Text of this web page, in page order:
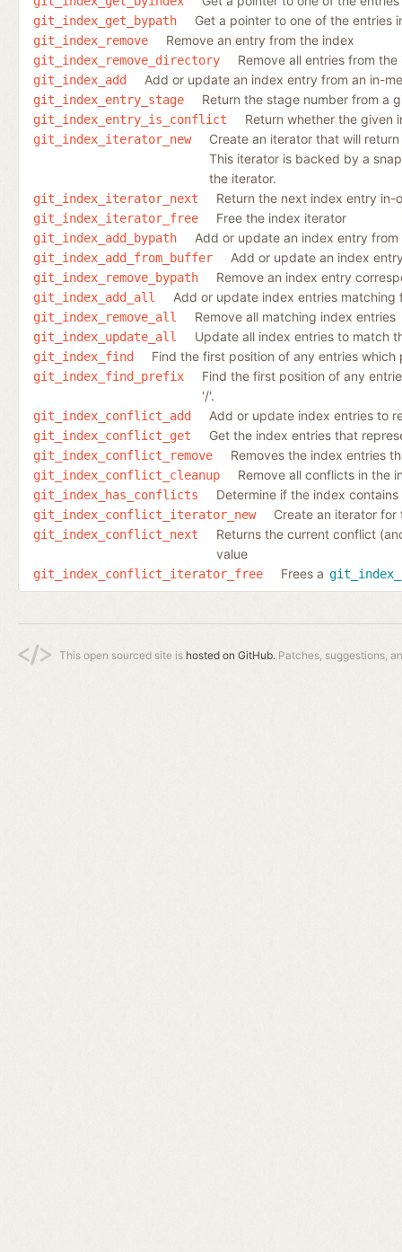
git_index_get_bypath Get a pointer to one of the entries
git_index_remove Remove an entry from the index
git_index_remove_directory Remove all entries from
git_index_add Add or update an index entry from an in-
git_index_entry_stage Return the stage number from a
git_index_entry_is_conflict Return whether the given
git_index_iterator_new
Create an iterator that will
This iterator is backed by a
the iterator.
git_index_iterator_next Return the next index entry in-
git_index_iterator_free Free the index iterator
git_index_add_bypath Add or update an index entry from
git_index_add_from_buffer Add or update an index
git_index_remove_bypath Remove an index entry
git_index_add_all Add or update index entries
git_index_remove_all Remove all matching index entries
git_index_update_all Update all index entries to match
git_index_find Find the first position of any entries
git_index_find_prefix
Find the first position of any
'/'.
git_index_conflict_add Add or update index entries to
git_index_conflict_get Get the index entries that
git_index_conflict_remove Removes the index entries
git_index_conflict_cleanup Remove all conflicts in the
git_index_has_conflicts Determine if the index
git_index_conflict_iterator_new Create an iterator
git_index_conflict_next
Returns the current conflict
value
git_index_conflict_iterator_free Frees a
This open sourced site is hosted on GitHub. Patches, suggestions,